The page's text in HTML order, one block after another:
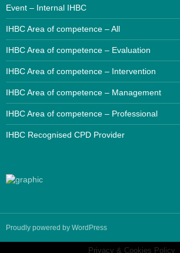
Event – Internal IHBC
IHBC Area of competence – All
IHBC Area of competence – Evaluation
IHBC Area of competence – Intervention
IHBC Area of competence – Management
IHBC Area of competence – Professional
IHBC Recognised CPD Provider
Proudly powered by WordPress
Privacy & Cookies Policy